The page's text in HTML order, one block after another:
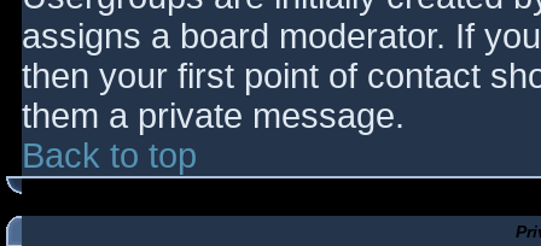
assigns a board moderator. If
then your first point of contact
them a private message.
Back to top